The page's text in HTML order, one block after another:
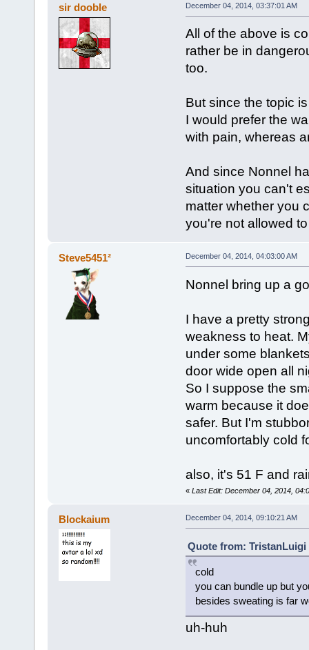
sir dooble December 04, 2014, 03:37:01 AM
All of the above is
rather be in
too.
But since the topic
I would prefer the
with pain, whereas
And since Nonnel
situation you can't
matter whether you
you're not allowed
Steve5451² December 04, 2014, 04:03:00 AM
Nonnel bring up a
I have a pretty
weakness to heat.
under some
door wide open all
So I suppose the
warm because it
safer. But I'm
uncomfortably cold
also, it's 51 F and
« Last Edit: December 04, 2014,
Blockaium December 04, 2014, 09:10:21 AM
Quote from: TristanLuigi
cold
you can bundle up but
besides sweating is far
uh-huh